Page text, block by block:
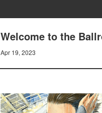
Welcome to the
Apr 19, 2023